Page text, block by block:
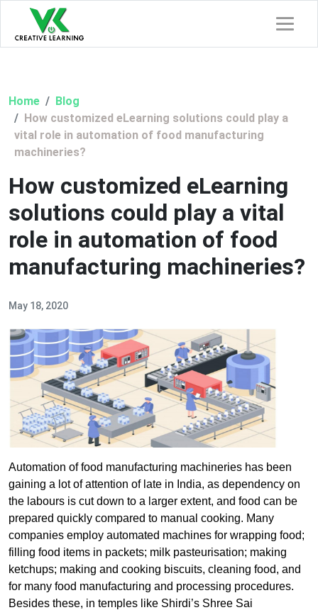
Home
Blog
How customized eLearning solutions could play a
vital role in automation of food manufacturing
machineries?
How customized eLearning
solutions could play a vital
role in automation of food
manufacturing machineries?
May 18, 2020
Automation of food manufacturing machineries has been
gaining a lot of attention of late in India, as dependency on
the labours is cut down to a larger extent, and food can be
prepared quickly compared to manual cooking. Many
companies employ automated machines for wrapping food;
filling food items in packets; milk pasteurisation; making
ketchups; making and cooking biscuits, cleaning food, and
for many food manufacturing and processing procedures.
Besides these, in temples like Shirdi’s Shree Sai